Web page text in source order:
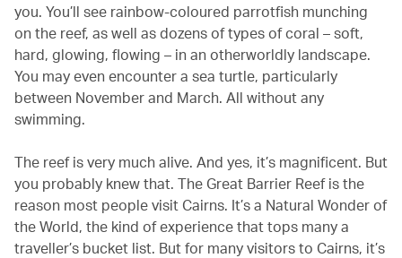
you. You’ll see rainbow-coloured parrotfish munching
on the reef, as well as dozens of types of coral – soft,
hard, glowing, flowing – in an otherworldly landscape.
You may even encounter a sea turtle, particularly
between November and March. All without any
swimming.
The reef is very much alive. And yes, it’s magnificent. But
you probably knew that. The Great Barrier Reef is the
reason most people visit Cairns. It’s a Natural Wonder of
the World, the kind of experience that tops many a
traveller’s bucket list. But for many visitors to Cairns, it’s